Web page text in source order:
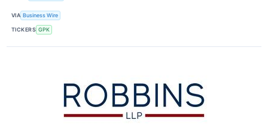
VIA Business Wire
TICKERS GPK